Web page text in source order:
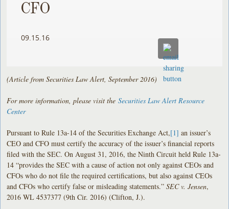
CFO
09.15.16
(Article from Securities Law Alert, September 2016)
For more information, please visit theSecurities Law Alert Resource
Center
Pursuant to Rule 13a-14 of the Securities Exchange Act,[1] an issuer’s
CEO and CFO must certify the accuracy of the issuer’s financial reports
filed with the SEC. On August 31, 2016, the Ninth Circuit held Rule 13a-
14 “provides the SEC with a cause of action not only against CEOs and
CFOs who do not file the required certifications, but also against CEOs
and CFOs who certify false or misleading statements.”SEC v. Jensen,
2016 WL 4537377 (9th Cir. 2016) (Clifton, J.).